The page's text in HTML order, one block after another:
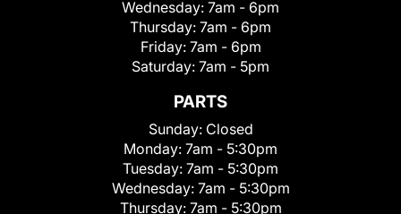
Wednesday: 7am - 6pm
Thursday: 7am - 6pm
Friday: 7am - 6pm
Saturday: 7am - 5pm
PARTS
Sunday: Closed
Monday: 7am - 5:30pm
Tuesday: 7am - 5:30pm
Wednesday: 7am - 5:30pm
Thursday: 7am - 5:30pm